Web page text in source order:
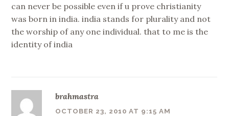
can never be possible even if u prove christianity
was born in india. india stands for plurality and not
the worship of any one individual. that to me is the
identity of india
brahmastra
OCTOBER 23, 2010 AT 9:15 AM